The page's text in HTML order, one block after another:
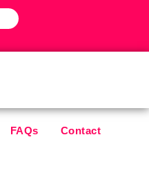
FAQs Contact